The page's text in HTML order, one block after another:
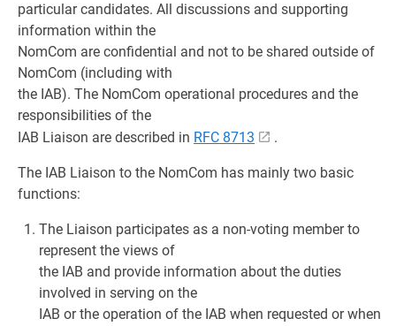
particular candidates. All discussions and supporting
information within the
NomCom are confidential and not to be shared outside of
NomCom (including with
the IAB). The NomCom operational procedures and the
responsibilities of the
IAB Liaison are described in RFC 8713 .
The IAB Liaison to the NomCom has mainly two basic
functions:
The Liaison participates as a non-voting member to
represent the views of
the IAB and provide information about the duties
involved in serving on the
IAB or the operation of the IAB when requested or when